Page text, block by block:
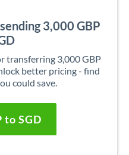
3,000 GBP
transferring 3,000 GBP
better pricing - find
could save.
to SGD